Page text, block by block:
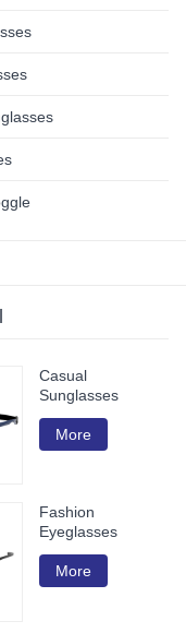
Casual
Sunglasses
More
Fashion
Eyeglasses
More